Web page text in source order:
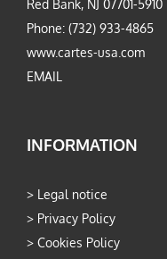
Red Bank, NJ 07701-5910
Phone: (732) 933-4865
www.cartes-usa.com
EMAIL
INFORMATION
> Legal notice
> Privacy Policy
> Cookies Policy